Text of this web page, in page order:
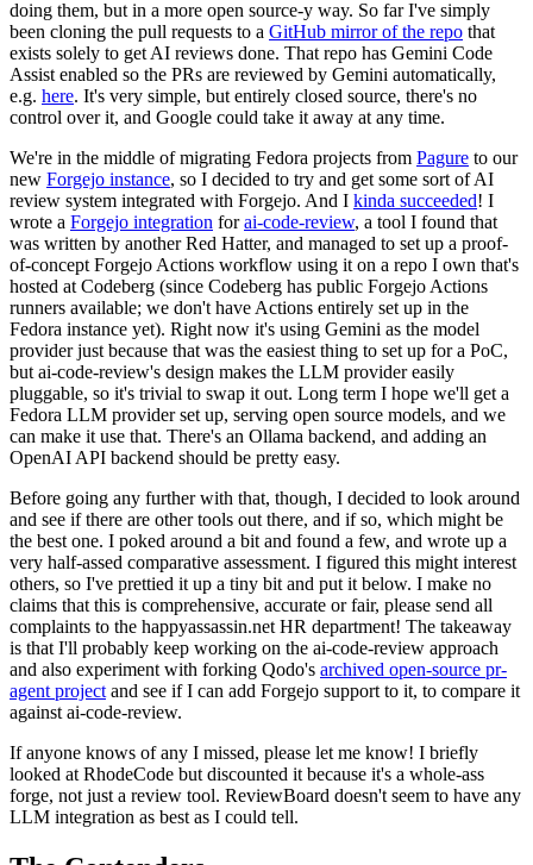
doing them, but in a more open source-y way. So far I've simply
been cloning the pull requests to a GitHub mirror of the repo that
exists solely to get AI reviews done. That repo has Gemini Code
Assist enabled so the PRs are reviewed by Gemini automatically,
e.g. here. It's very simple, but entirely closed source, there's no
control over it, and Google could take it away at any time.
We're in the middle of migrating Fedora projects from Pagure to our
new Forgejo instance, so I decided to try and get some sort of AI
review system integrated with Forgejo. And I kinda succeeded! I
wrote a Forgejo integration forai-code-review, a tool I found that
was written by another Red Hatter, and managed to set up a proof-
of-concept Forgejo Actions workflow using it on a repo I own that's
hosted at Codeberg (since Codeberg has public Forgejo Actions
runners available; we don't have Actions entirely set up in the
Fedora instance yet). Right now it's using Gemini as the model
provider just because that was the easiest thing to set up for a PoC,
but ai-code-review's design makes the LLM provider easily
pluggable, so it's trivial to swap it out. Long term I hope we'll get a
Fedora LLM provider set up, serving open source models, and we
can make it use that. There's an Ollama backend, and adding an
OpenAI API backend should be pretty easy.
Before going any further with that, though, I decided to look around
and see if there are other tools out there, and if so, which might be
the best one. I poked around a bit and found a few, and wrote up a
very half-assed comparative assessment. I figured this might interest
others, so I've prettied it up a tiny bit and put it below. I make no
claims that this is comprehensive, accurate or fair, please send all
complaints to the happyassassin.net HR department! The takeaway
is that I'll probably keep working on the ai-code-review approach
and also experiment with forking Qodo's archived open-source pr-
agent project and see if I can add Forgejo support to it, to compare it
against ai-code-review.
If anyone knows of any I missed, please let me know! I briefly
looked at RhodeCode but discounted it because it's a whole-ass
forge, not just a review tool. ReviewBoard doesn't seem to have any
LLM integration as best as I could tell.